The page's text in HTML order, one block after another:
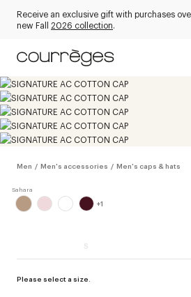
Receive an exclusive gift with purchases
new Fall 2026 collection.
Men / Men's accessories / Men's caps & hats
+1
S
Please select a size.